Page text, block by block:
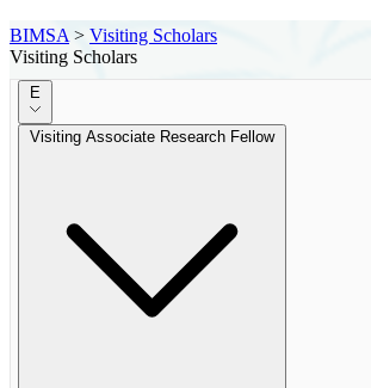
BIMSA > Visiting Scholars
Visiting Scholars
E
Visiting Associate Research Fellow